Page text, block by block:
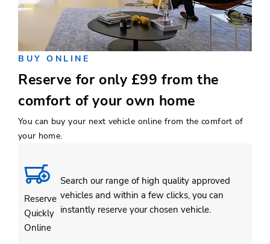
BUY ONLINE
Reserve for only £99 from the
comfort of your own home
You can buy your next vehicle online from the comfort of
your home.
Reserve
Quickly
Online
Search our range of high quality approved
vehicles and within a few clicks, you can
instantly reserve your chosen vehicle.